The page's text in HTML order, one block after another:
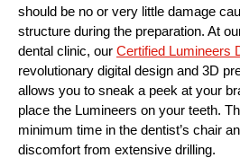
should be no or very little damage
structure during the preparation. At
dental clinic, our Certified Lumineers
revolutionary digital design and 3D
allows you to sneak a peek at your
place the Lumineers on your teeth.
minimum time in the dentist’s chair
discomfort from extensive drilling.